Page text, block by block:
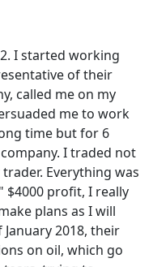
I started working
of their
called me on my
me to work
time but for 6
I traded not
Everything was
$4000 profit, I really
plans as I will
2018, their
on oil, which go